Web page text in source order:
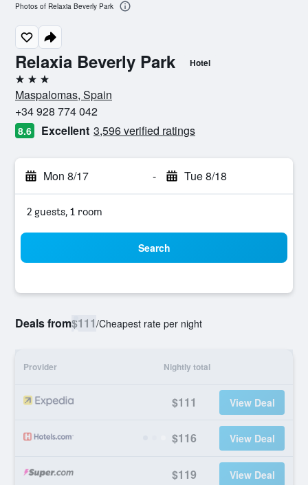
Relaxia Beverly Park Hotel
3 stars
Maspalomas, Spain
+34 928 774 042
8.6 Excellent 3,596 verified ratings
Mon 8/17 - Tue 8/18
2 guests, 1 room
Search
Deals from$111/Cheapest rate per night
Provider Nightly total
$111 View Deal
$116 View Deal
$119 View Deal
Photos of Relaxia Beverly Park